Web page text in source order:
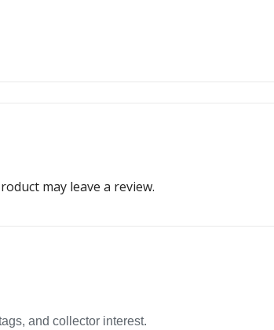
may leave a review.
and collector interest.